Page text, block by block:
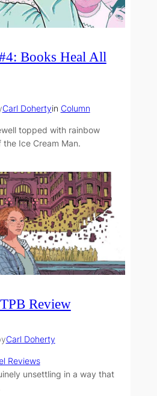
Books Heal All
Carl Dohertyin Column
topped with rainbow
Ice Cream Man.
Review
Carl Doherty
Reviews
unsettling in a way that